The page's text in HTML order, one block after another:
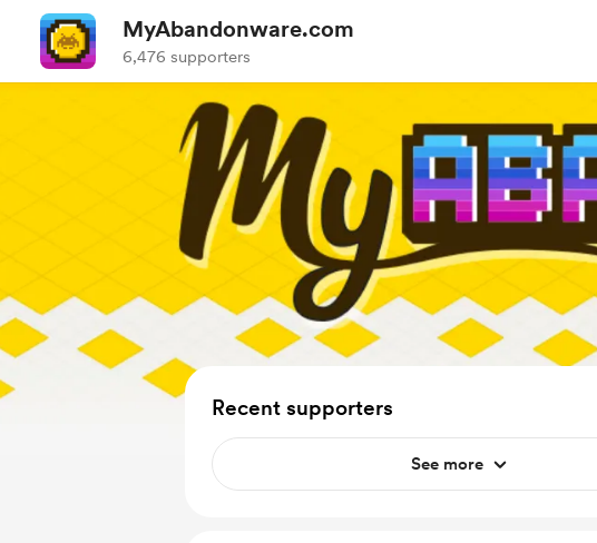
MyAbandonware.com
6,476 supporters
Recent supporters
See more